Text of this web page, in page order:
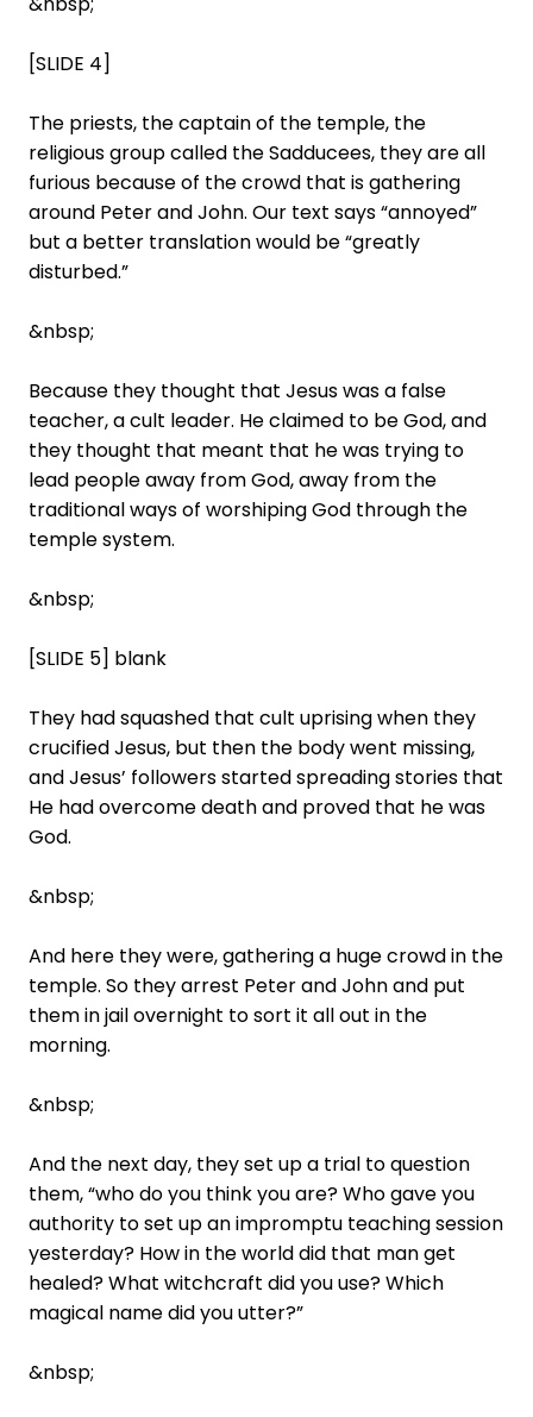
[SLIDE 4]
The priests, the captain of the temple, the
religious group called the Sadducees, they are all
furious because of the crowd that is gathering
around Peter and John. Our text says “annoyed”
but a better translation would be “greatly
disturbed.”
&nbsp;
Because they thought that Jesus was a false
teacher, a cult leader. He claimed to be God, and
they thought that meant that he was trying to
lead people away from God, away from the
traditional ways of worshiping God through the
temple system.
&nbsp;
[SLIDE 5] blank
They had squashed that cult uprising when they
crucified Jesus, but then the body went missing,
and Jesus’ followers started spreading stories that
He had overcome death and proved that he was
God.
&nbsp;
And here they were, gathering a huge crowd in the
temple. So they arrest Peter and John and put
them in jail overnight to sort it all out in the
morning.
&nbsp;
And the next day, they set up a trial to question
them, “who do you think you are? Who gave you
authority to set up an impromptu teaching session
yesterday? How in the world did that man get
healed? What witchcraft did you use? Which
magical name did you utter?”
&nbsp;